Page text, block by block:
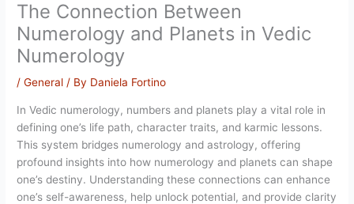
The Connection Between
Numerology and Planets in Vedic
Numerology
/General / By Daniela Fortino
In Vedic numerology, numbers and planets play a vital role in
defining one’s life path, character traits, and karmic lessons.
This system bridges numerology and astrology, offering
profound insights into how numerology and planets can shape
one’s destiny. Understanding these connections can enhance
one’s self-awareness, help unlock potential, and provide clarity